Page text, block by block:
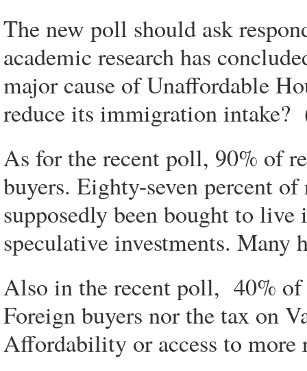
The new poll should ask
academic research has
major cause of Unaffordable
reduce its immigration intake?
As for the recent poll, 90% of
buyers. Eighty-seven percent
supposedly been bought to live
speculative investments. Many
Also in the recent poll, 40% of
Foreign buyers nor the tax on
Affordability or access to more